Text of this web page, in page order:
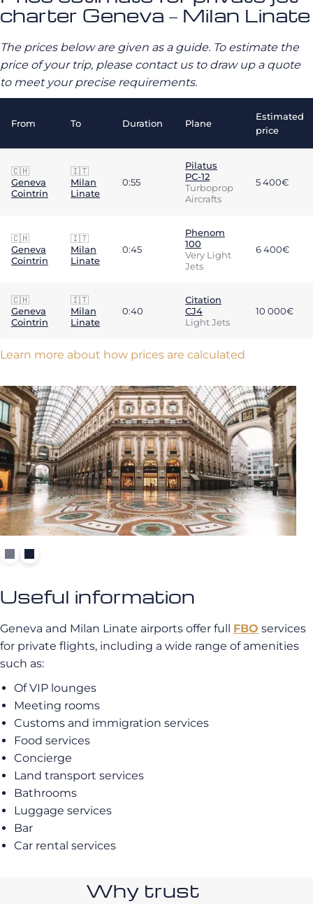
charter Geneva – Milan Linate
The prices below are given as a guide. To estimate the
price of your trip, please contact us to draw up a quote
to meet your precise requirements.
From To Duration Plane
Estimated
price
🇨🇭
Geneva
Cointrin
🇮🇹
Milan
Linate
0:55
Pilatus
PC-12
Turboprop
Aircrafts
5 400€
🇨🇭
Geneva
Cointrin
🇮🇹
Milan
Linate
0:45
Phenom
100
Very Light
Jets
6 400€
🇨🇭
Geneva
Cointrin
🇮🇹
Milan
Linate
0:40
Citation
CJ4
Light Jets
10 000€
Learn more about how prices are calculated
Useful information
Geneva and Milan Linate airports offer full FBO services
for private flights, including a wide range of amenities
such as:
Of VIP lounges
Meeting rooms
Customs and immigration services
Food services
Concierge
Land transport services
Bathrooms
Luggage services
Bar
Car rental services
Why trust